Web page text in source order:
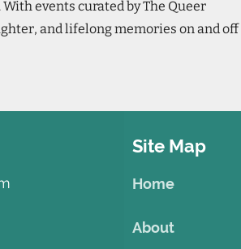
events curated by The Queer
and lifelong memories on and off
Site Map
Home
About